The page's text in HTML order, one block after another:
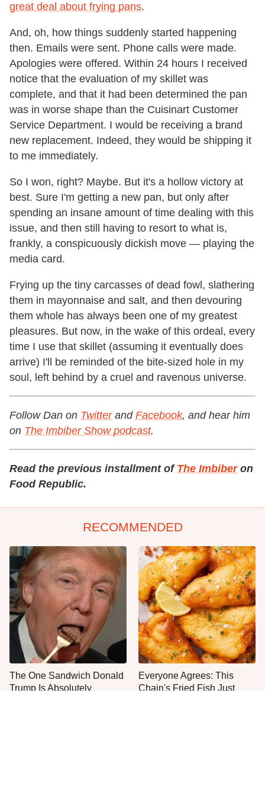
great deal about frying pans.
And, oh, how things suddenly started happening
then. Emails were sent. Phone calls were made.
Apologies were offered. Within 24 hours I received
notice that the evaluation of my skillet was
complete, and that it had been determined the pan
was in worse shape than the Cuisinart Customer
Service Department. I would be receiving a brand
new replacement. Indeed, they would be shipping it
to me immediately.
So I won, right? Maybe. But it's a hollow victory at
best. Sure I'm getting a new pan, but only after
spending an insane amount of time dealing with this
issue, and then still having to resort to what is,
frankly, a conspicuously dickish move — playing the
media card.
Frying up the tiny carcasses of dead fowl, slathering
them in mayonnaise and salt, and then devouring
them whole has always been one of my greatest
pleasures. But now, in the wake of this ordeal, every
time I use that skillet (assuming it eventually does
arrive) I'll be reminded of the bite-sized hole in my
soul, left behind by a cruel and ravenous universe.
Follow Dan on Twitter and Facebook, and hear him
on The Imbiber Show podcast.
Read the previous installment of The Imbiberon
Food Republic.
RECOMMENDED
The One Sandwich Donald
Trump Is Absolutely
Everyone Agrees: This
Chain's Fried Fish Just